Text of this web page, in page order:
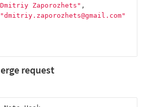
Zaporozhets" ,
"dmitriy.zaporozhets@gmail.com"
request